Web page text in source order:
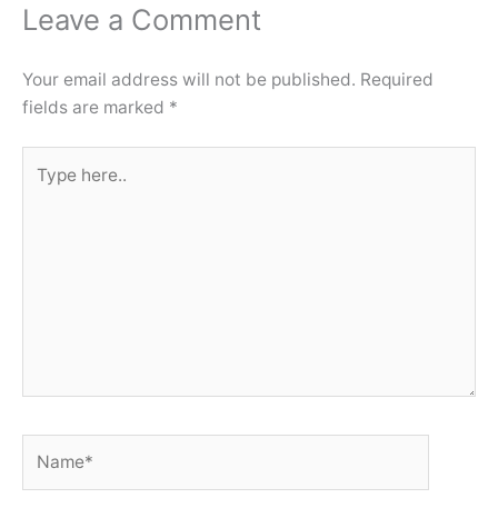
Leave a Comment
Your email address will not be published. Required
fields are marked *
here..